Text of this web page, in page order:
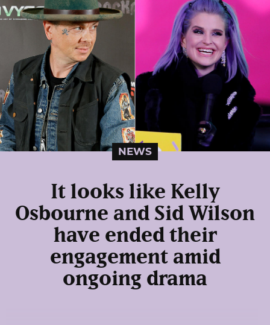
NEWS
It looks like Kelly
Osbourne and Sid Wilson
have ended their
engagement amid
ongoing drama